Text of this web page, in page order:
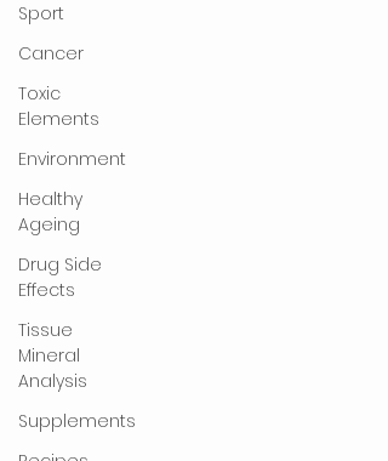
Sport
Cancer
Toxic
Elements
Environment
Healthy
Ageing
Drug Side
Effects
Tissue
Mineral
Analysis
Supplements